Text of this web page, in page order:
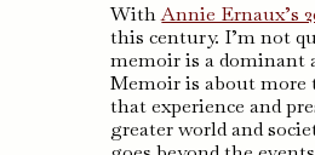
WithAnnie Ernaux’s
this century. I’m not
memoir is a dominant
Memoir is about more
that experience and
greater world and